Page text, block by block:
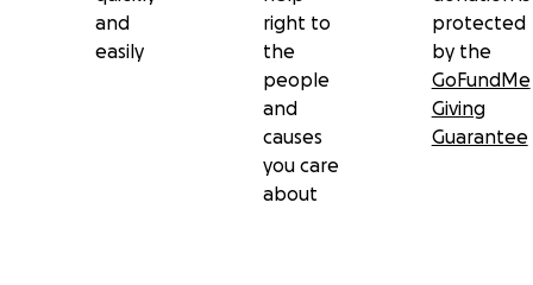
and
easily
right to
the
people
and
causes
you care
about
protected
by the
GoFundMe
Giving
Guarantee